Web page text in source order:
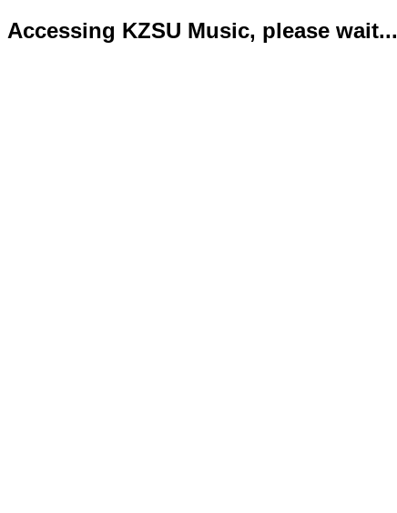
Accessing KZSU Music, please wait...